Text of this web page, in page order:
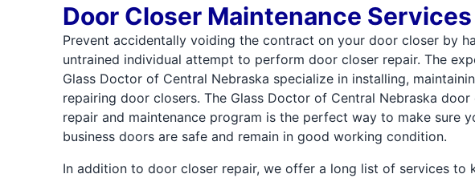
Door Closer Maintenance Services
Prevent accidentally voiding the contract on your door closer by
untrained individual attempt to perform door closer repair. The
Glass Doctor of Central Nebraska specialize in installing,
repairing door closers. The Glass Doctor of Central Nebraska door
repair and maintenance program is the perfect way to make sure
business doors are safe and remain in good working condition.
In addition to door closer repair, we offer a long list of services to